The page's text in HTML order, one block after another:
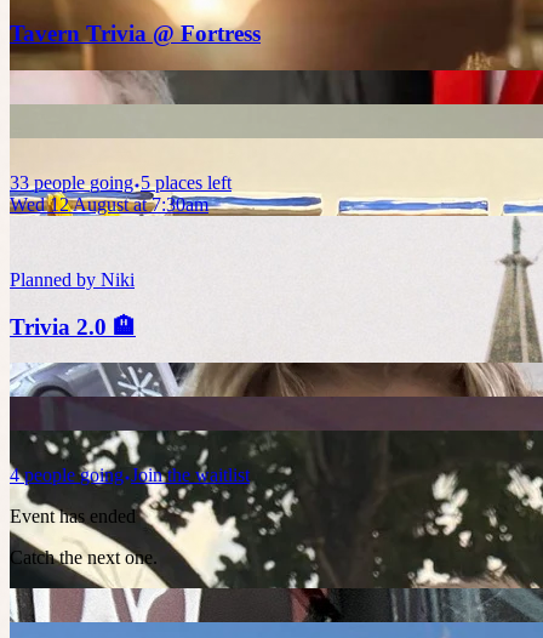
Tavern Trivia @ Fortress
33 people going 5 places left
Wed 12 August at 7:30am
Planned by Niki
Trivia 2.0 🏨
4 people going Join the waitlist
Event has ended
Catch the next one.